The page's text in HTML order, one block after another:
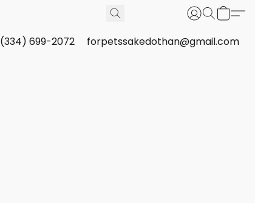
(334) 699-2072 forpetssakedothan@gmail.com